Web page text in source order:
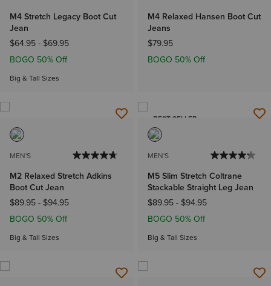
M4 Stretch Legacy Boot Cut
Jean
$64.95 - $69.95
BOGO 50% Off
Big & Tall Sizes
M4 Relaxed Hansen Boot Cut
Jeans
$79.95
BOGO 50% Off
MEN'S
M2 Relaxed Stretch Adkins
Boot Cut Jean
$89.95 - $94.95
BOGO 50% Off
Big & Tall Sizes
BEST SELLER
MEN'S
M5 Slim Stretch Coltrane
Stackable Straight Leg Jean
$89.95 - $94.95
BOGO 50% Off
Big & Tall Sizes